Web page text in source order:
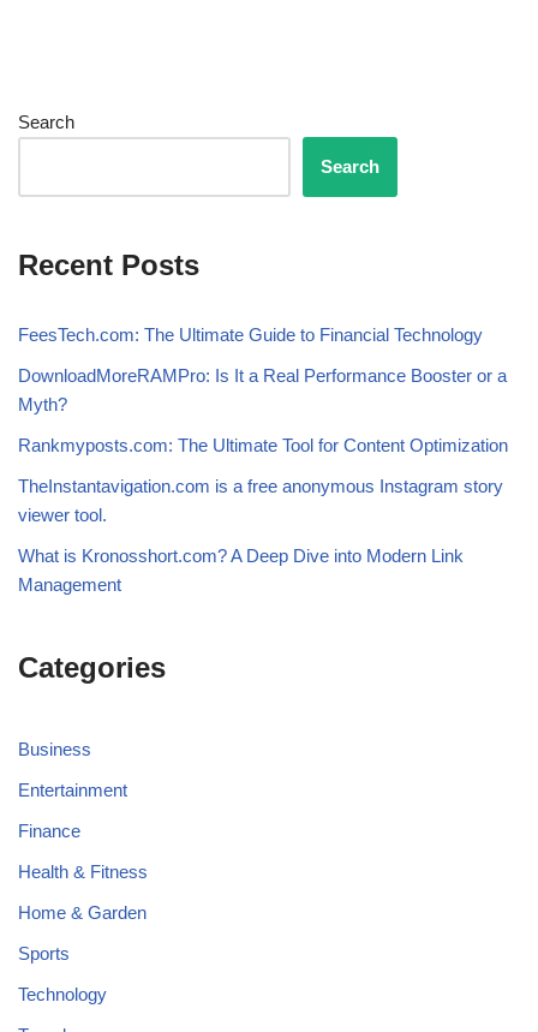
Search
Search
Recent Posts
FeesTech.com: The Ultimate Guide to Financial Technology
DownloadMoreRAMPro: Is It a Real Performance Booster or a
Myth?
Rankmyposts.com: The Ultimate Tool for Content Optimization
TheInstantavigation.com is a free anonymous Instagram story
viewer tool.
What is Kronosshort.com? A Deep Dive into Modern Link
Management
Categories
Business
Entertainment
Finance
Health & Fitness
Home & Garden
Sports
Technology